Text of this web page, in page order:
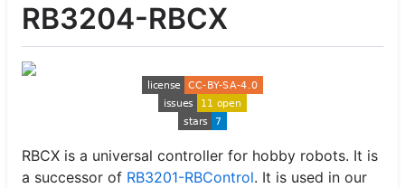
RB3204-RBCX
RBCX is a universal controller for hobby robots. It is
a successor of RB3201-RBControl. It is used in our